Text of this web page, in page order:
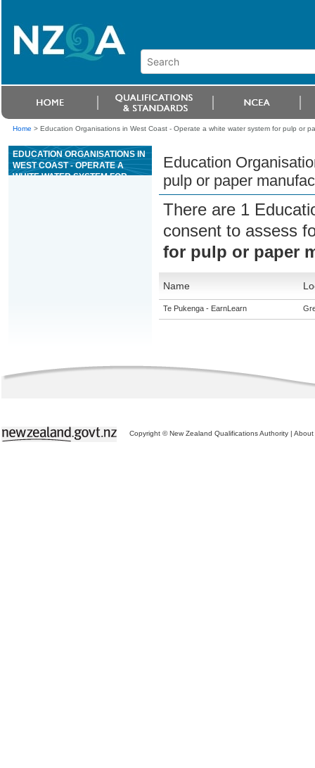
Home > Education Organisations in West Coast - Operate a white water system for pulp or
EDUCATION ORGANISATIONS IN
WEST COAST - OPERATE A
WHITE WATER SYSTEM FOR
Education
pulp or paper
There are 1
consent to assess
for pulp or paper
Name
Te Pukenga - EarnLearn
Copyright © New Zealand Qualifications Authority | About